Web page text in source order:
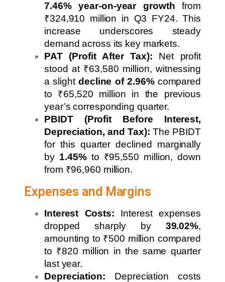
7.46% year-on-year growth from
₹324,910 million in Q3 FY24. This
increase underscores steady
demand across its key markets.
PAT (Profit After Tax): Net profit
stood at ₹63,580 million, witnessing
a slightdecline of 2.96%compared
to ₹65,520 million in the previous
year’s corresponding quarter.
PBIDT (Profit Before Interest,
Depreciation, and Tax): The PBIDT
for this quarter declined marginally
by 1.45%to ₹95,550 million, down
from ₹96,960 million.
Expenses and Margins
Interest Costs: Interest expenses
dropped sharply by 39.02%,
amounting to ₹500 million compared
to ₹820 million in the same quarter
last year.
Depreciation: Depreciation costs